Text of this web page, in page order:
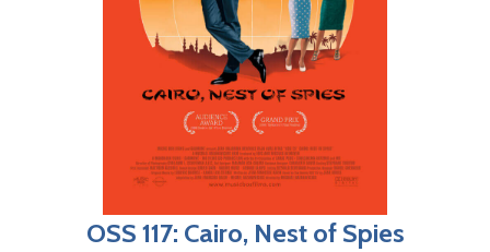
OSS 117: Cairo, Nest of Spies